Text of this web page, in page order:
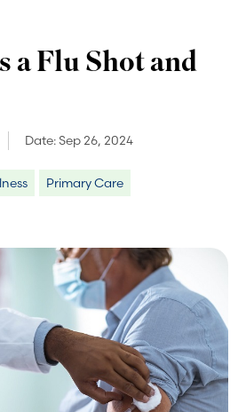
a Flu Shot and
Date:Sep 26, 2024
Primary Care